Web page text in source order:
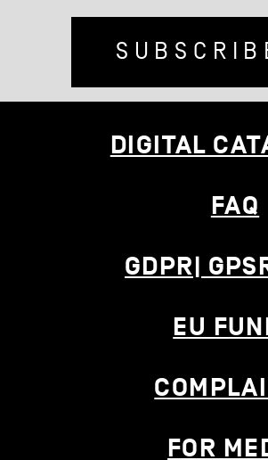
DIGITAL
FAQ
GDPR|
EU
FOR